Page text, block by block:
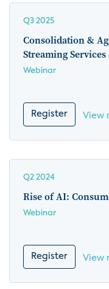
Q3 2025
Consolidation &
Streaming
Webinar
Register View
Q2 2024
Rise of AI:
Webinar
Register View